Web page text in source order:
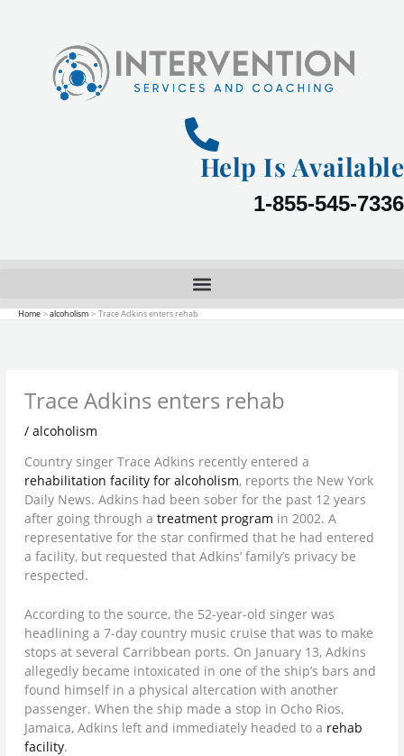
Help Is Available
1-855-545-7336
Home alcoholism Trace Adkins enters rehab
Trace Adkins enters rehab
/alcoholism
Country singer Trace Adkins recently entered a
rehabilitation facility for alcoholism, reports the New York
Daily News. Adkins had been sober for the past 12 years
after going through atreatment program in 2002. A
representative for the star confirmed that he had entered
a facility, but requested that Adkins’ family’s privacy be
respected.
According to the source, the 52-year-old singer was
headlining a 7-day country music cruise that was to make
stops at several Carribbean ports. On January 13, Adkins
allegedly became intoxicated in one of the ship’s bars and
found himself in a physical altercation with another
passenger. When the ship made a stop in Ocho Rios,
Jamaica, Adkins left and immediately headed to a rehab
facility.